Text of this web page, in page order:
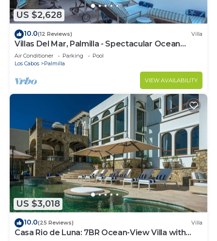
US $2,628
10.0(12 Reviews) Villa
Villas Del Mar, Palmilla - Spectacular Ocean
Views! Private and Secure!
Air Conditioner Parking
Pool
Los Cabos
Palmilla
VIEW AVAILABILITY
US $3,018
10.0(25 Reviews) Villa
Casa Rio de Luna: 7BR Ocean-View Villa with